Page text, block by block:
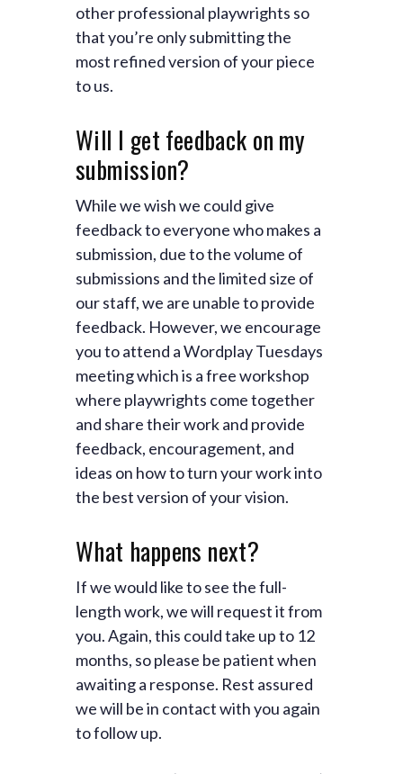
other professional playwrights so
that you’re only submitting the
most refined version of your piece
to us.
Will I get feedback on my
submission?
While we wish we could give
feedback to everyone who makes a
submission, due to the volume of
submissions and the limited size of
our staff, we are unable to provide
feedback. However, we encourage
you to attend a Wordplay Tuesdays
meeting which is a free workshop
where playwrights come together
and share their work and provide
feedback, encouragement, and
ideas on how to turn your work into
the best version of your vision.
What happens next?
If we would like to see the full-
length work, we will request it from
you. Again, this could take up to 12
months, so please be patient when
awaiting a response. Rest assured
we will be in contact with you again
to follow up.